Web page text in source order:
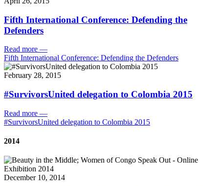
Fifth International Conference: Defending the
Defenders
Read more —
Fifth International Conference: Defending the Defenders
February 28, 2015
#SurvivorsUnited delegation to Colombia 2015
Read more —
#SurvivorsUnited delegation to Colombia 2015
2014
December 10, 2014